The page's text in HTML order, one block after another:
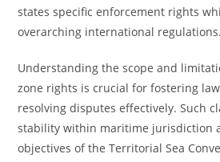
states specific enforcement rights
overarching international regulations.
Understanding the scope and
zone rights is crucial for fostering
resolving disputes effectively. Such
stability within maritime jurisdiction
objectives of the Territorial Sea